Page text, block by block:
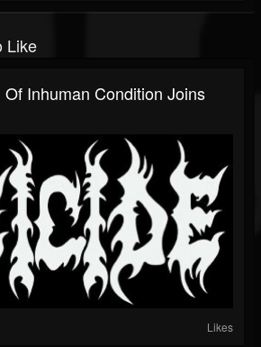
Like
Inhuman Condition Joins
Likes